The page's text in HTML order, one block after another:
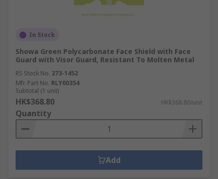
In Stock
Showa Green Polycarbonate Face Shield with Face
Guard with Visor Guard, Resistant To Molten Metal
RS Stock No. 273-1452
Mfr. Part No. RLY00354
Subtotal (1 unit)
HK$368.80 HK$368.80/unit
Quantity
Add